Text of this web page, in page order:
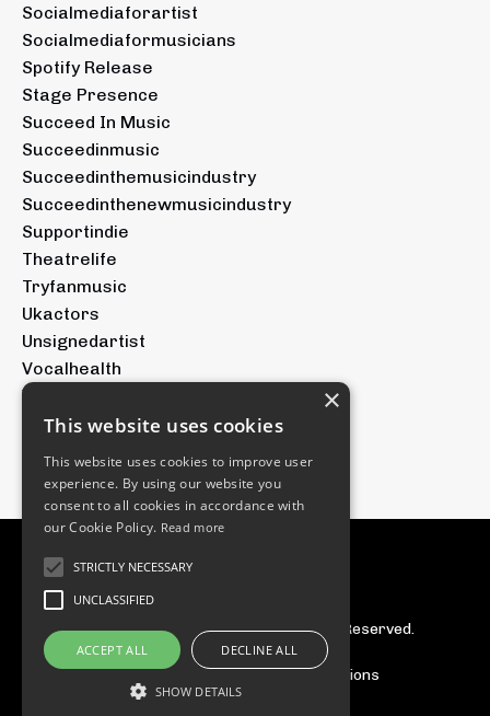
Socialmediaforartist
Socialmediaformusicians
Spotify Release
Stage Presence
Succeed In Music
Succeedinmusic
Succeedinthemusicindustry
Succeedinthenewmusicindustry
Supportindie
Theatrelife
Tryfanmusic
Ukactors
Unsignedartist
Vocalhealth
Voicetraining
Youtubeforartists
© 2026 The Tryfan Group. All Rights Reserved.
Privacy Policy
Terms & Conditions
×
This website uses cookies
This website uses cookies to improve user
experience. By using our website you
consent to all cookies in accordance with
our Cookie Policy. Read more
STRICTLY NECESSARY
UNCLASSIFIED
ACCEPT ALL DECLINE ALL
SHOW DETAILS